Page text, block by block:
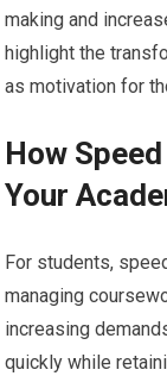
making and
highlight the
as motivation for
How
Your
For students,
managing
increasing
quickly while